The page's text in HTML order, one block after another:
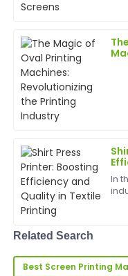
In
Exceptional quality!
questions were
27 May 2025
S
Sophia
Gonzalez
Incredible quality!
thorough, with staff
29 May 2025
A
Anthony
Lee
Fantastic quality!
Related Search
Best Screen Printing